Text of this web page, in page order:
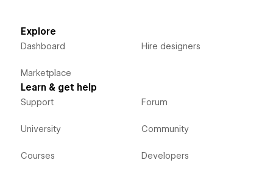
Explore
Dashboard
Marketplace
Hire designers
Learn & get help
Support
University
Courses
Forum
Community
Developers